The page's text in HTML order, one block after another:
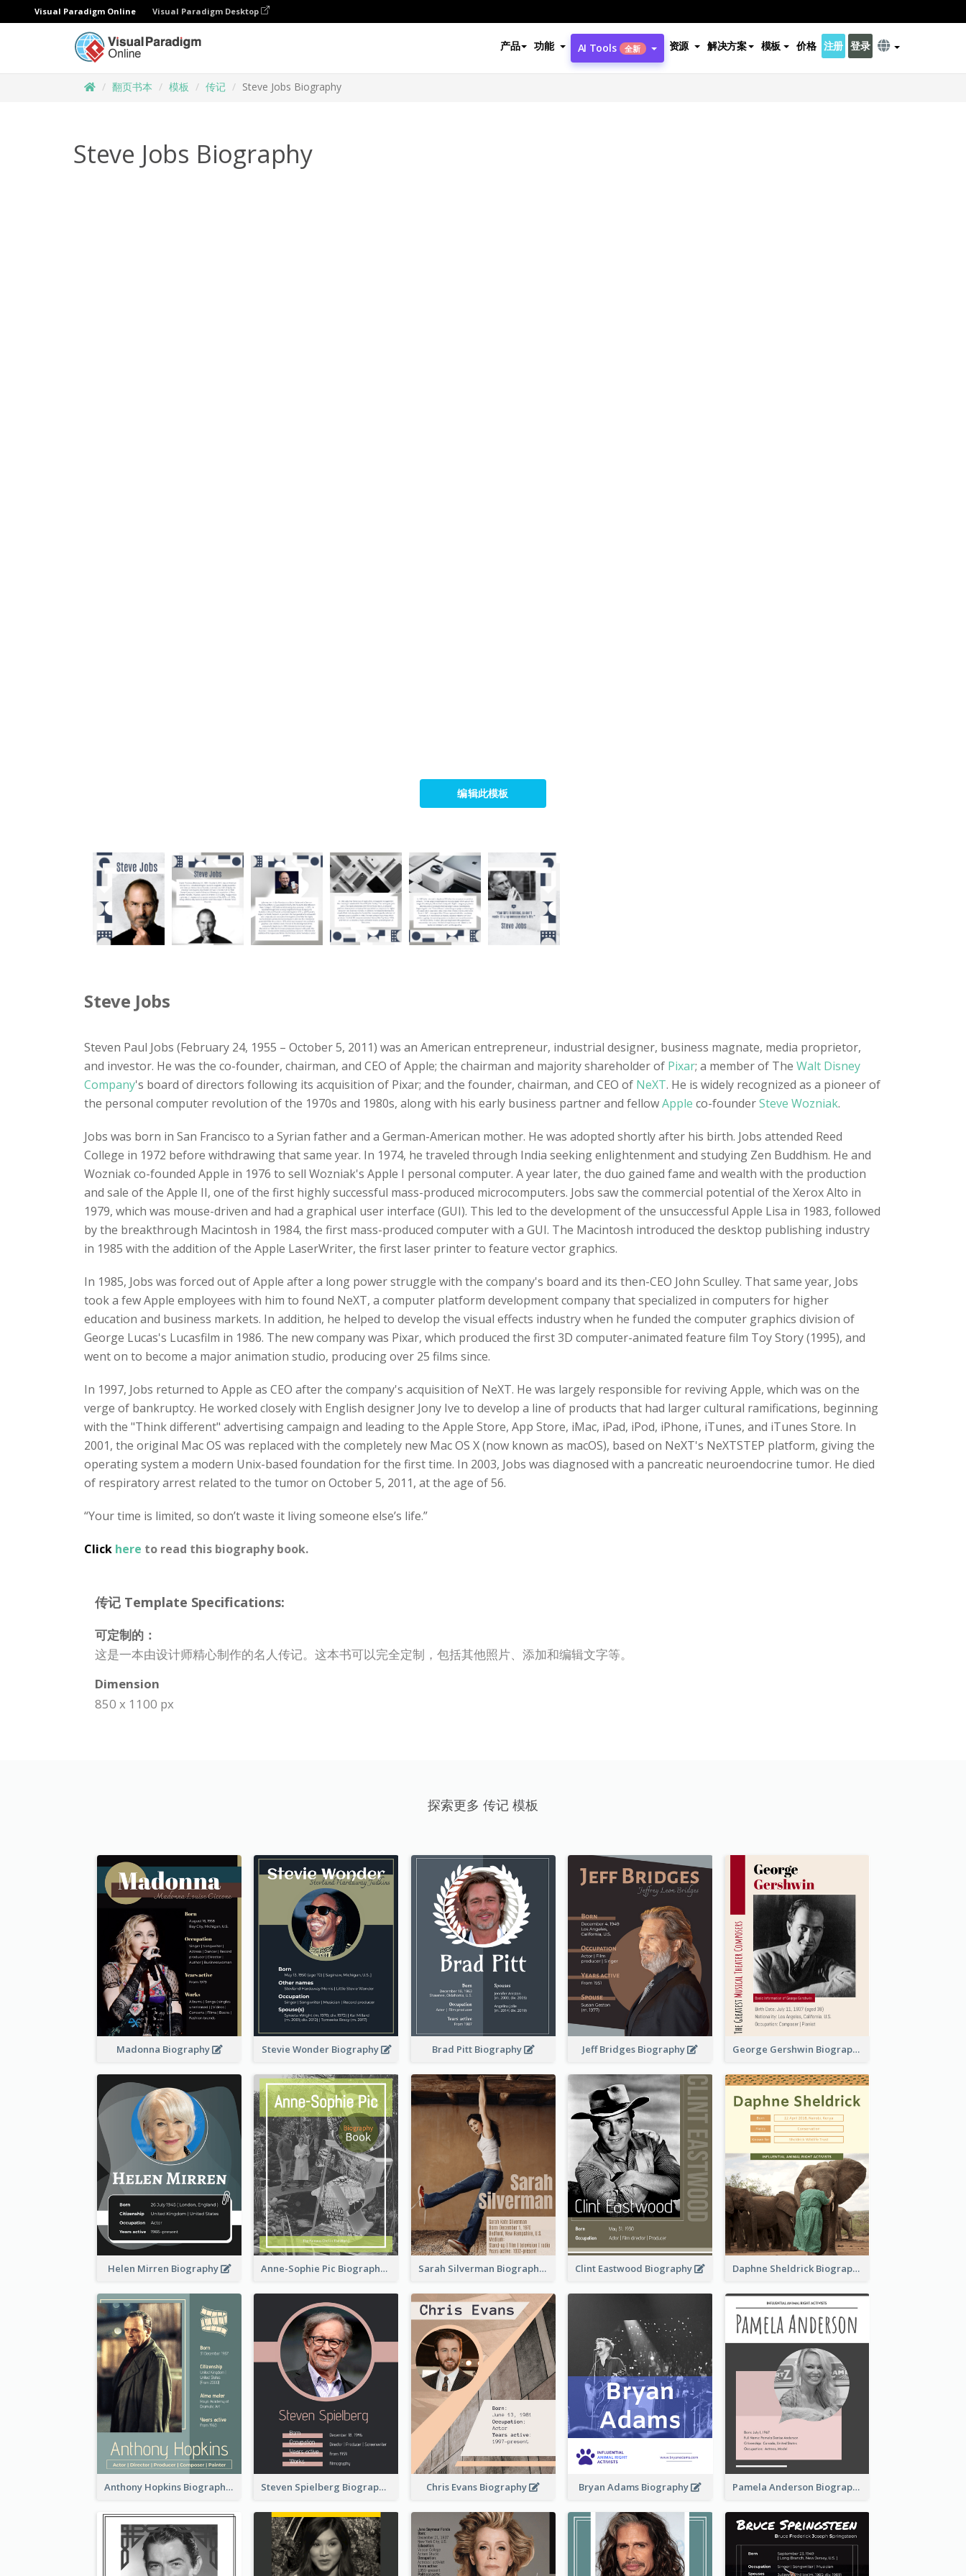
Visual Paradigm Online Visual Paradigm Desktop
产品 功能 AI Tools 全新 资源 解决方案 模板 价格 注册 登录
翻页书本 模板 传记 Steve Jobs Biography
Steve Jobs Biography
编辑此模板
Steve Jobs
Steven Paul Jobs (February 24, 1955 – October 5, 2011) was an American entrepreneur, industrial designer, business magnate, media proprietor,
and investor. He was the co-founder, chairman, and CEO of Apple; the chairman and majority shareholder of Pixar; a member of The Walt Disney
Company's board of directors following its acquisition of Pixar; and the founder, chairman, and CEO of NeXT. He is widely recognized as a pioneer of
the personal computer revolution of the 1970s and 1980s, along with his early business partner and fellowApple co-founderSteve Wozniak.
Jobs was born in San Francisco to a Syrian father and a German-American mother. He was adopted shortly after his birth. Jobs attended Reed
College in 1972 before withdrawing that same year. In 1974, he traveled through India seeking enlightenment and studying Zen Buddhism. He and
Wozniak co-founded Apple in 1976 to sell Wozniak's Apple I personal computer. A year later, the duo gained fame and wealth with the production
and sale of the Apple II, one of the first highly successful mass-produced microcomputers. Jobs saw the commercial potential of the Xerox Alto in
1979, which was mouse-driven and had a graphical user interface (GUI). This led to the development of the unsuccessful Apple Lisa in 1983, followed
by the breakthrough Macintosh in 1984, the first mass-produced computer with a GUI. The Macintosh introduced the desktop publishing industry
in 1985 with the addition of the Apple LaserWriter, the first laser printer to feature vector graphics.
In 1985, Jobs was forced out of Apple after a long power struggle with the company's board and its then-CEO John Sculley. That same year, Jobs
took a few Apple employees with him to found NeXT, a computer platform development company that specialized in computers for higher
education and business markets. In addition, he helped to develop the visual effects industry when he funded the computer graphics division of
George Lucas's Lucasfilm in 1986. The new company was Pixar, which produced the first 3D computer-animated feature film Toy Story (1995), and
went on to become a major animation studio, producing over 25 films since.
In 1997, Jobs returned to Apple as CEO after the company's acquisition of NeXT. He was largely responsible for reviving Apple, which was on the
verge of bankruptcy. He worked closely with English designer Jony Ive to develop a line of products that had larger cultural ramifications, beginning
with the "Think different" advertising campaign and leading to the Apple Store, App Store, iMac, iPad, iPod, iPhone, iTunes, and iTunes Store. In
2001, the original Mac OS was replaced with the completely new Mac OS X (now known as macOS), based on NeXT's NeXTSTEP platform, giving the
operating system a modern Unix-based foundation for the first time. In 2003, Jobs was diagnosed with a pancreatic neuroendocrine tumor. He died
of respiratory arrest related to the tumor on October 5, 2011, at the age of 56.
“Your time is limited, so don’t waste it living someone else’s life.”
Click here to read this biography book.
传记 Template Specifications:
可定制的：
这是一本由设计师精心制作的名人传记。这本书可以完全定制，包括其他照片、添加和编辑文字等。
Dimension
850 x 1100 px
探索更多 传记 模板
Madonna Biography Stevie Wonder Biography Brad Pitt Biography Jeff Bridges Biography George Gershwin Biography
Helen Mirren Biography Anne-Sophie Pic Biography Sarah Silverman Biography Clint Eastwood Biography Daphne Sheldrick Biography
Anthony Hopkins Biography Steven Spielberg Biography Chris Evans Biography Bryan Adams Biography Pamela Anderson Biography